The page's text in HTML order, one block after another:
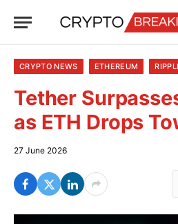
CRYPTO NEWS ETHEREUM
Tether
as ETH Drops
27 June 2026